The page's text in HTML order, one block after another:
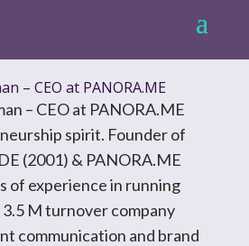
– CEO at PANORA.ME
– CEO at PANORA.ME
spirit. Founder of
(2001) & PANORA.ME
of experience in running
M turnover company
communication and brand